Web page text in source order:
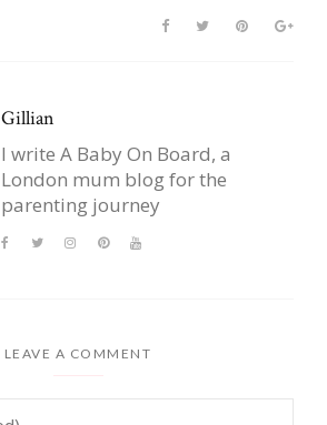
Gillian
I write A Baby On Board, a
London mum blog for the
parenting journey
LEAVE A COMMENT